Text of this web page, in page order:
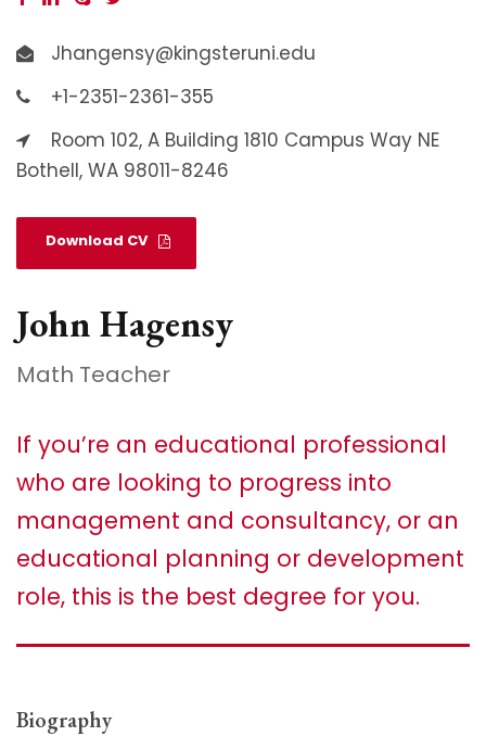
Jhangensy@kingsteruni.edu
+1-2351-2361-355
Room 102, A Building 1810 Campus Way NE
Bothell, WA 98011-8246
Download CV
John Hagensy
Math Teacher
If you’re an educational professional
who are looking to progress into
management and consultancy, or an
educational planning or development
role, this is the best degree for you.
Biography